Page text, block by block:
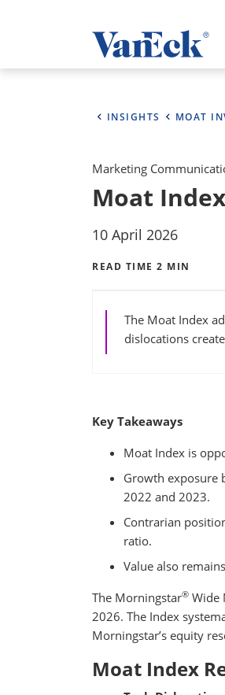
INSIGHTS MOAT
Marketing
Moat
10 April 2026
READ TIME 2 MIN
The Moat Index
dislocations
Key Takeaways
Moat Index is
Growth exposure
2022 and 2023.
Contrarian
ratio.
Value also
The Morningstar® Wide
2026. The Index
Morningstar’s equity
Moat Index